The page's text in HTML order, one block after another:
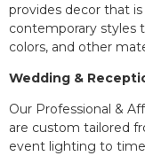
provides decor that
contemporary styles
colors, and other
Wedding &
Our Professional &
are custom tailored
event lighting to